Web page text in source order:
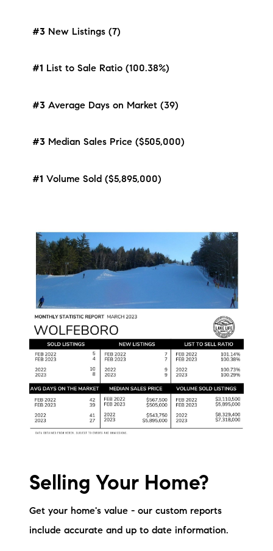
#3 New Listings (7)
#1 List to Sale Ratio (100.38%)
#3 Average Days on Market (39)
#3 Median Sales Price ($505,000)
#1 Volume Sold ($5,895,000)
Selling Your Home?
Get your home's value - our custom reports
include accurate and up to date information.